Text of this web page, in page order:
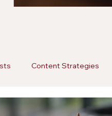
Content Strategies
AI in Marketing Content